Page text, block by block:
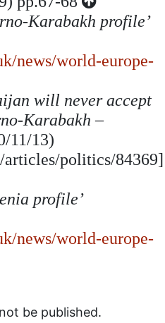
Karabakh profile’
news/world-europe-
will never accept
Karabakh –
11/13)
politics/84369]
profile’
news/world-europe-
be published.